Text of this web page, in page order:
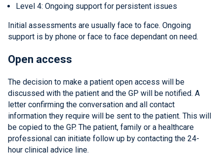
Level 4: Ongoing support for persistent issues
Initial assessments are usually face to face. Ongoing
support is by phone or face to face dependant on need.
Open access
The decision to make a patient open access will be
discussed with the patient and the GP will be notified. A
letter confirming the conversation and all contact
information they require will be sent to the patient. This will
be copied to the GP. The patient, family or a healthcare
professional can initiate follow up by contacting the 24-
hour clinical advice line.